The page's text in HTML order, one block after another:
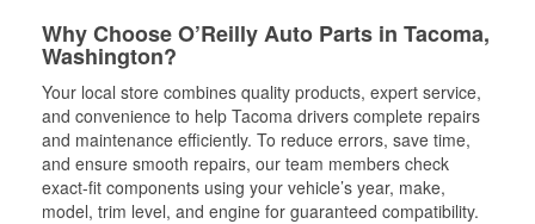
Why Choose O’Reilly Auto Parts in Tacoma,
Washington?
Your local store combines quality products, expert service,
and convenience to help Tacoma drivers complete repairs
and maintenance efficiently. To reduce errors, save time,
and ensure smooth repairs, our team members check
exact-fit components using your vehicle’s year, make,
model, trim level, and engine for guaranteed compatibility.